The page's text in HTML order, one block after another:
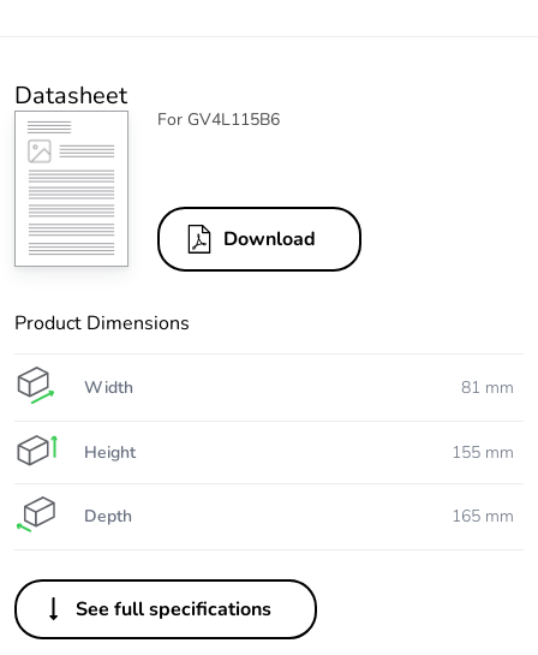
Datasheet
For GV4L115B6
Download
Product Dimensions
Width 81 mm
Height 155 mm
Depth 165 mm
See full specifications